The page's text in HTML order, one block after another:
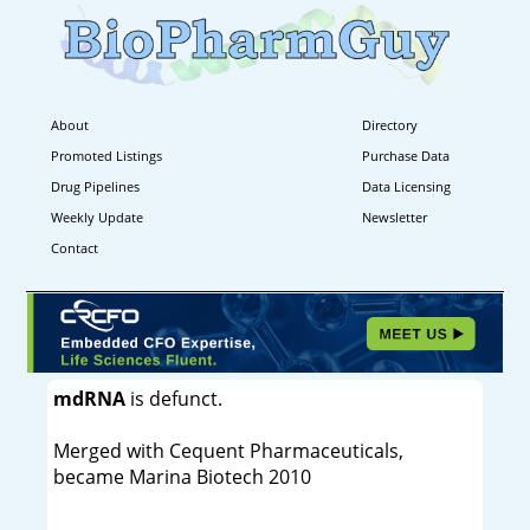
About
Directory
Promoted Listings
Purchase Data
Drug Pipelines
Data Licensing
Weekly Update
Newsletter
Contact
mdRNAis defunct.
Merged with Cequent Pharmaceuticals,
became Marina Biotech 2010